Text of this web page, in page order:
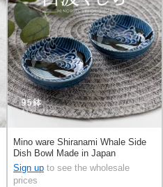
Mino ware Shiranami Whale Side
Dish Bowl Made in Japan
Sign up to see the wholesale
prices